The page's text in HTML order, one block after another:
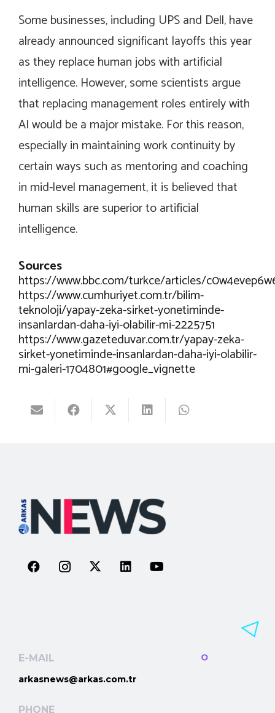
Some businesses, including UPS and Dell, have
already announced significant layoffs this year
as they replace human jobs with artificial
intelligence. However, some scientists argue
that replacing management roles entirely with
AI would be a major mistake. For this reason,
especially in maintaining work continuity by
certain ways such as mentoring and coaching
in mid-level management, it is believed that
human skills are superior to artificial
intelligence.
Sources
https://www.bbc.com/turkce/articles/
https://www.cumhuriyet.com.tr/bilim-
teknoloji/yapay-zeka-sirket-yonetiminde-
insanlardan-daha-iyi-olabilir-mi-2225751
https://www.gazeteduvar.com.tr/yapay-zeka-
sirket-yonetiminde-insanlardan-daha-iyi-olabilir-
mi-galeri-1704801#google_vignette
E-MAIL
arkasnews@arkas.com.tr
PHONE